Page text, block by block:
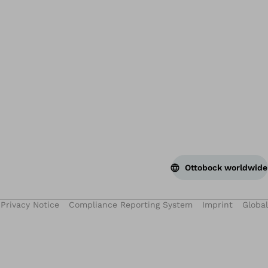
Ottobock worldwide
Privacy Notice Compliance Reporting System Imprint Global